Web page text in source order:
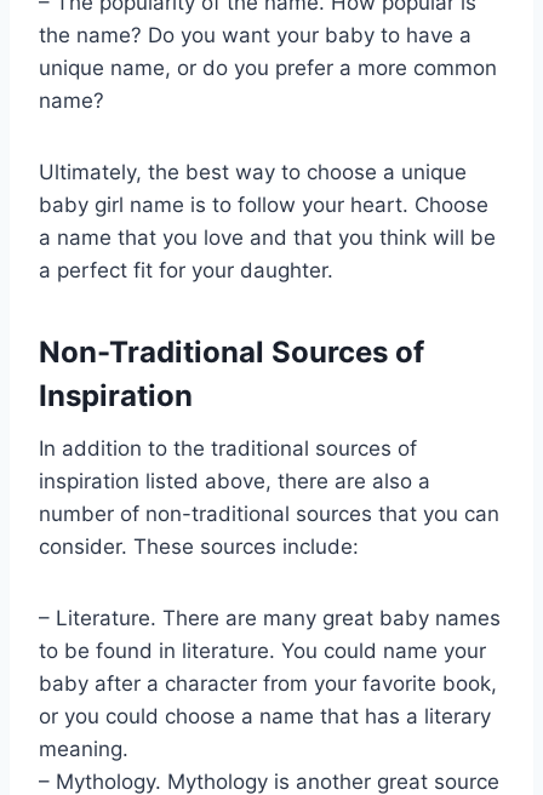
the name? Do you want your baby to have a
unique name, or do you prefer a more common
name?
Ultimately, the best way to choose a unique
baby girl name is to follow your heart. Choose
a name that you love and that you think will be
a perfect fit for your daughter.
Non-Traditional Sources of
Inspiration
In addition to the traditional sources of
inspiration listed above, there are also a
number of non-traditional sources that you can
consider. These sources include:
– Literature. There are many great baby names
to be found in literature. You could name your
baby after a character from your favorite book,
or you could choose a name that has a literary
meaning.
– Mythology. Mythology is another great source